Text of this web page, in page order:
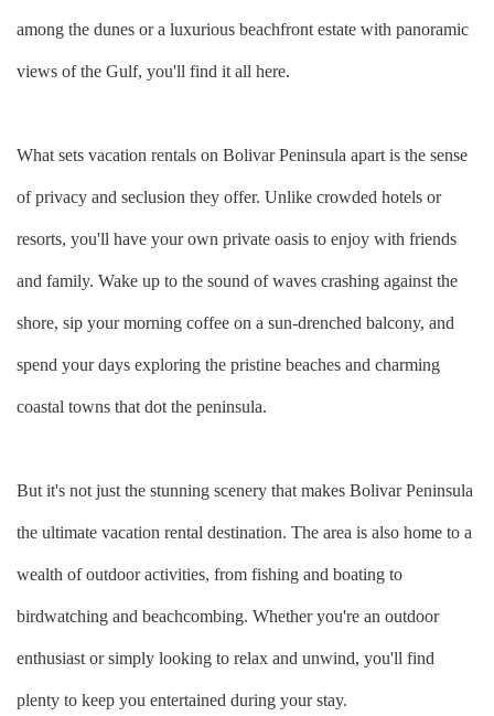
among the dunes or a luxurious beachfront estate with panoramic
views of the Gulf, you'll find it all here.
What sets vacation rentals on Bolivar Peninsula apart is the sense
of privacy and seclusion they offer. Unlike crowded hotels or
resorts, you'll have your own private oasis to enjoy with friends
and family. Wake up to the sound of waves crashing against the
shore, sip your morning coffee on a sun-drenched balcony, and
spend your days exploring the pristine beaches and charming
coastal towns that dot the peninsula.
But it's not just the stunning scenery that makes Bolivar Peninsula
the ultimate vacation rental destination. The area is also home to a
wealth of outdoor activities, from fishing and boating to
birdwatching and beachcombing. Whether you're an outdoor
enthusiast or simply looking to relax and unwind, you'll find
plenty to keep you entertained during your stay.